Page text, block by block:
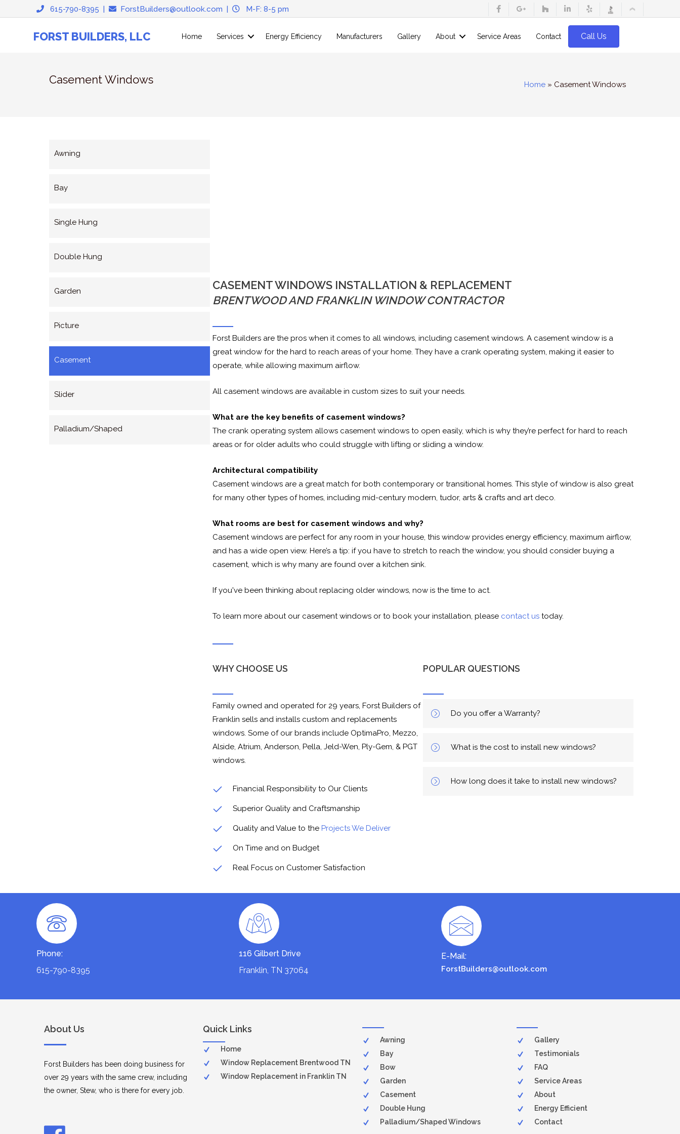
to
615-790-8395 | ForstBuilders@outlook.com | M-F: 8-5 pm
FORST BUILDERS, LLC Home Services Energy Efficiency Manufacturers Gallery About Service Areas Contact Call Us
Casement Windows Home » Casement Windows
Awning
Bay
Single Hung
Double Hung
Garden
Picture
Casement
Slider
Palladium/Shaped
CASEMENT WINDOWS INSTALLATION & REPLACEMENT
BRENTWOOD AND FRANKLIN WINDOW CONTRACTOR
Forst Builders are the pros when it comes to all windows, including casement windows. A casement window is a
great window for the hard to reach areas of your home. They have a crank operating system, making it easier to
operate, while allowing maximum airflow.
All casement windows are available in custom sizes to suit your needs.
What are the key benefits of casement windows?
The crank operating system allows casement windows to open easily, which is why they’re perfect for hard to reach
areas or for older adults who could struggle with lifting or sliding a window.
Architectural compatibility
Casement windows are a great match for both contemporary or transitional homes. This style of window is also great
for many other types of homes, including mid-century modern, tudor, arts & crafts and art deco.
What rooms are best for casement windows and why?
Casement windows are perfect for any room in your house, this window provides energy efficiency, maximum airflow,
and has a wide open view. Here’s a tip: if you have to stretch to reach the window, you should consider buying a
casement, which is why many are found over a kitchen sink.
If you've been thinking about replacing older windows, now is the time to act.
To learn more about our casement windows or to book your installation, please contact ustoday.
WHY CHOOSE US
Family owned and operated for 29 years, Forst Builders of
Franklin sells and installs custom and replacements
windows. Some of our brands include OptimaPro, Mezzo,
Alside, Atrium, Anderson, Pella, Jeld-Wen, Ply-Gem, & PGT
windows.
Financial Responsibility to Our Clients
Superior Quality and Craftsmanship
Quality and Value to the Projects We Deliver
On Time and on Budget
Real Focus on Customer Satisfaction
POPULAR QUESTIONS
Do you offer a Warranty?
What is the cost to install new windows?
How long does it take to install new windows?
Phone:
615-790-8395
116 Gilbert Drive
Franklin, TN 37064
E-Mail:
ForstBuilders@outlook.com
About Us
Forst Builders has been doing business for
over 29 years with the same crew, including
the owner, Stew, who is there for every job.
Quick Links
Home
Window Replacement Brentwood TN
Window Replacement in Franklin TN
Awning
Bay
Bow
Garden
Casement
Double Hung
Palladium/Shaped Windows
Gallery
Testimonials
FAQ
Service Areas
About
Energy Efficient
Contact